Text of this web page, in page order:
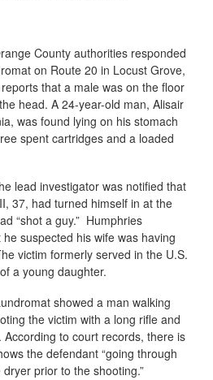
County authorities responded
on Route 20 in Locust Grove,
that a male was on the floor
head. A 24-year-old man, Alisair
was found lying on his stomach
spent cartridges and a loaded
lead investigator was notified that
37, had turned himself in at the
“shot a guy.” Humphries
suspected his wife was having
victim formerly served in the U.S.
a young daughter.
showed a man walking
the victim with a long rifle and
to court records, there is
the defendant “going through
prior to the shooting.”